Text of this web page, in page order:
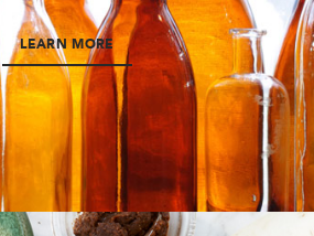
LEARN MORE